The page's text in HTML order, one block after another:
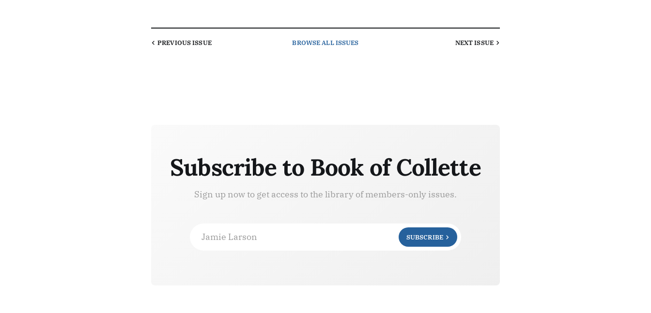
PREVIOUSISSUE BROWSEALL ISSUES NEXTISSUE
Subscribe to Book of Collette
Sign up now to get access to the library of members-only issues.
Jamie Larson SUBSCRIBE